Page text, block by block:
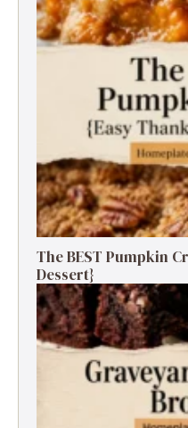
The BEST Pumpkin
Dessert}